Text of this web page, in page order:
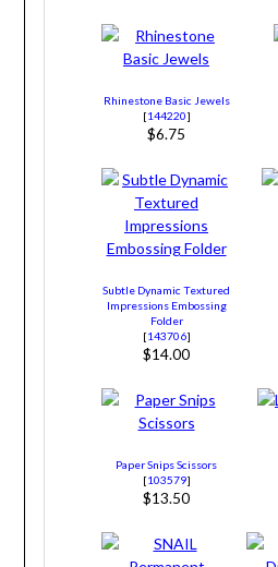
Rhinestone Basic Jewels
[144220]
$6.75
Subtle Dynamic Textured
Impressions Embossing
Folder
[143706]
$14.00
Paper Snips Scissors
[103579]
$13.50